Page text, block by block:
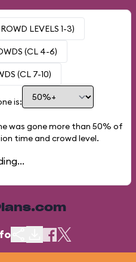
LEVELS 1-3)
(CL 4-6)
(CL 7-10)
is:
was gone more than 50% of
time and crowd level.